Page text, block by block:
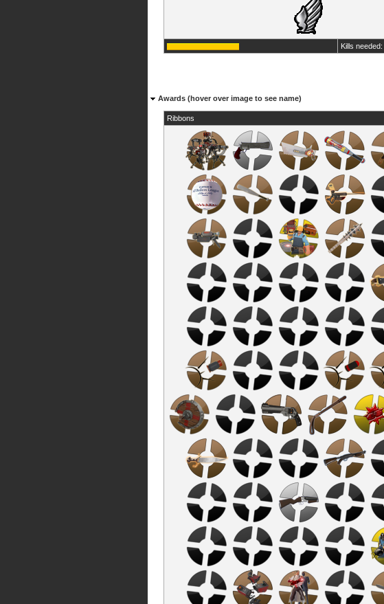
Kills needed:
Awards (hover over image to see name)
Ribbons